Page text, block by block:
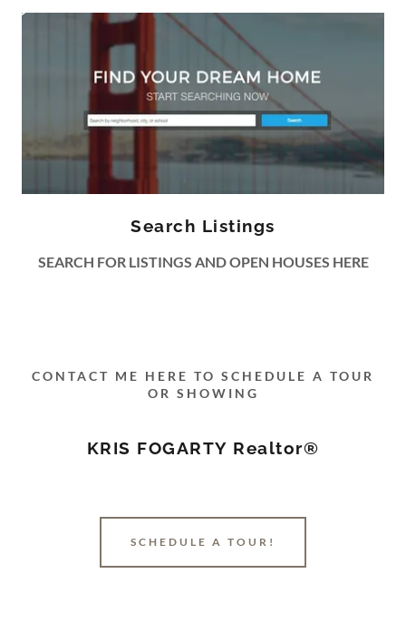
Search Listings
SEARCH FOR LISTINGS AND OPEN HOUSES HERE
CONTACT ME HERE TO SCHEDULE A TOUR
OR SHOWING
KRIS FOGARTY Realtor®
SCHEDULE A TOUR!